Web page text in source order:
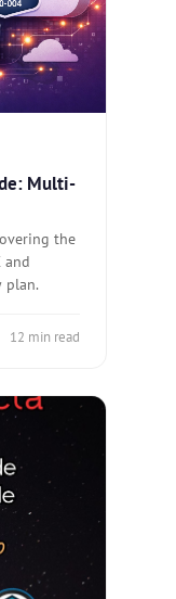
Multi-
the
and
plan.
12 min read